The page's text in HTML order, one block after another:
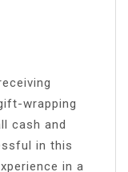
wrapping
cash and
in this
in a